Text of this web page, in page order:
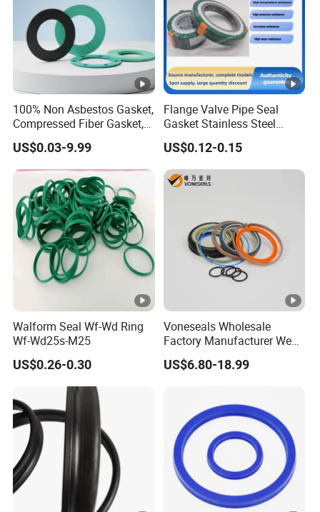
100% Non Asbestos Gasket,
Compressed Fiber Gasket,
Aramid Fiber Gasket,
Rubber Gasket
US$0.03-9.99
Flange Valve Pipe Seal
Gasket Stainless Steel
Oring PTFE Spiral Wound
Gasket Corrosion-Resistant
Seal Gasket
US$0.12-0.15
Walform Seal Wf-Wd Ring
Wf-Wd25s-M25
US$0.26-0.30
Voneseals Wholesale
Factory Manufacturer Wear-
Resistant Hydraulic
Hammer Seal Kit
OEM ODM
US$6.80-18.99